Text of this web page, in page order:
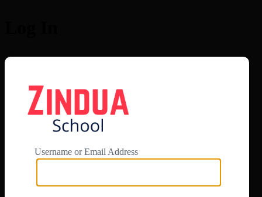
Username or Email Address